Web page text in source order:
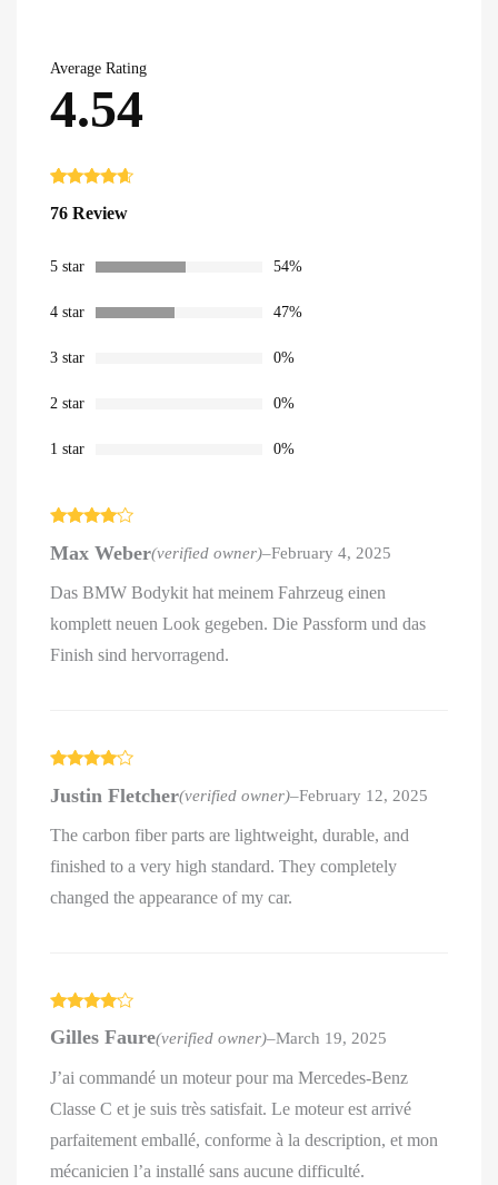
Average Rating
4.54
out of 5
ratings
76 Review
5 star 54%
4 star 47%
3 star 0%
2 star 0%
1 star 0%
out of 5
Max Weber(verified owner)–February 4, 2025
Das BMW Bodykit hat meinem Fahrzeug einen
komplett neuen Look gegeben. Die Passform und das
Finish sind hervorragend.
out of 5
Justin Fletcher(verified owner)–February 12, 2025
The carbon fiber parts are lightweight, durable, and
finished to a very high standard. They completely
changed the appearance of my car.
out of 5
Gilles Faure(verified owner)–March 19, 2025
J’ai commandé un moteur pour ma Mercedes-Benz
Classe C et je suis très satisfait. Le moteur est arrivé
parfaitement emballé, conforme à la description, et mon
mécanicien l’a installé sans aucune difficulté.